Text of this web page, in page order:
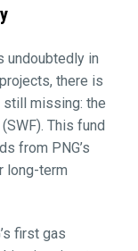
undoubtedly in
there is
missing: the
This fund
from PNG’s
long-term
first gas